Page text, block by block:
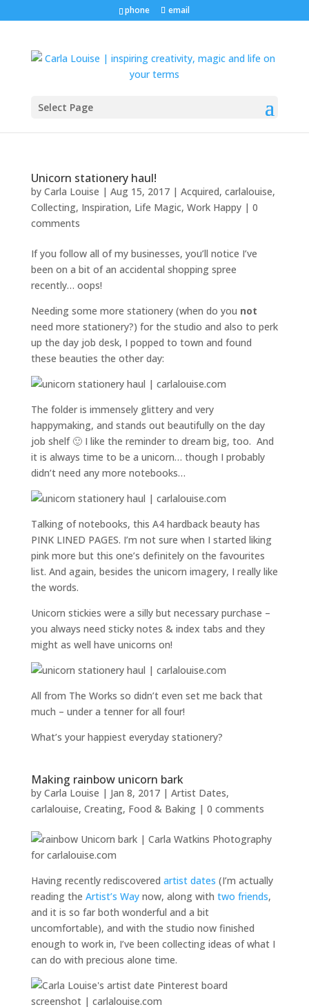
phone email
Select Page
Unicorn stationery haul!
by Carla Louise | Aug 15, 2017| Acquired, carlalouise,
Collecting, Inspiration, Life Magic, Work Happy| 0
comments
If you follow all of my businesses, you’ll notice I’ve
been on a bit of an accidental shopping spree
recently… oops!
Needing some more stationery (when do you not
need more stationery?) for the studio and also to perk
up the day job desk, I popped to town and found
these beauties the other day:
The folder is immensely glittery and very
happymaking, and stands out beautifully on the day
job shelf 🙂 I like the reminder to dream big, too. And
it is always time to be a unicorn… though I probably
didn’t need any more notebooks…
Talking of notebooks, this A4 hardback beauty has
PINK LINED PAGES. I’m not sure when I started liking
pink more but this one’s definitely on the favourites
list. And again, besides the unicorn imagery, I really like
the words.
Unicorn stickies were a silly but necessary purchase –
you always need sticky notes & index tabs and they
might as well have unicorns on!
All from The Works so didn’t even set me back that
much – under a tenner for all four!
What’s your happiest everyday stationery?
Making rainbow unicorn bark
by Carla Louise | Jan 8, 2017| Artist Dates,
carlalouise, Creating, Food & Baking| 0 comments
Having recently rediscovered artist dates (I’m actually
reading the Artist’s Waynow, along with two friends,
and it is so far both wonderful and a bit
uncomfortable), and with the studio now finished
enough to work in, I’ve been collecting ideas of what I
can do with precious alone time.